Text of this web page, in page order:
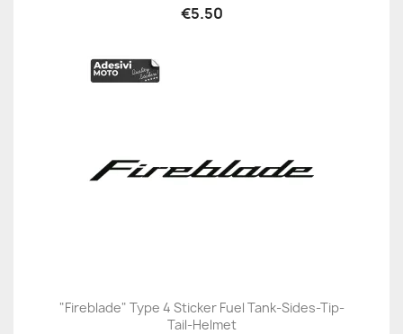
€5.50
"Fireblade" Type 4 Sticker Fuel Tank-Sides-Tip-
Tail-Helmet